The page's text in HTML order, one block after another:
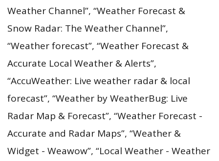
Weather Channel”, “Weather Forecast &
Snow Radar: The Weather Channel”,
“Weather forecast”, “Weather Forecast &
Accurate Local Weather & Alerts”,
“AccuWeather: Live weather radar & local
forecast”, “Weather by WeatherBug: Live
Radar Map & Forecast”, “Weather Forecast -
Accurate and Radar Maps”, “Weather &
Widget - Weawow”, “Local Weather - Weather